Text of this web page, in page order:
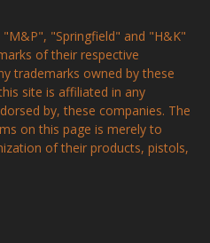
"Springfield" and "H&K"
of their respective
trademarks owned by these
site is affiliated in any
by, these companies. The
on this page is merely to
of their products, pistols,